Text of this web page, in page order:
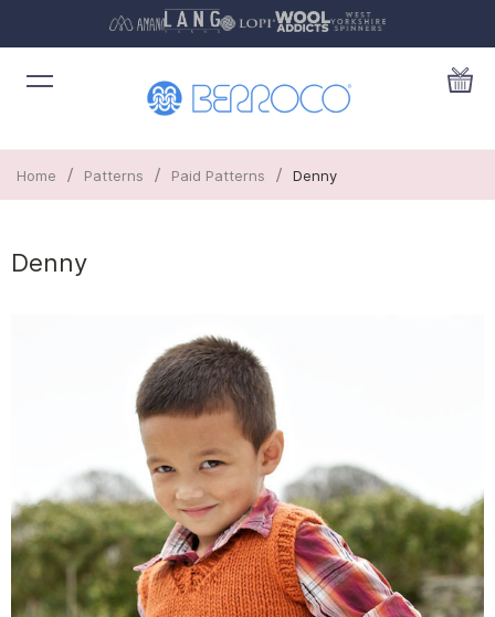
Home / Patterns / Paid Patterns / Denny
Denny